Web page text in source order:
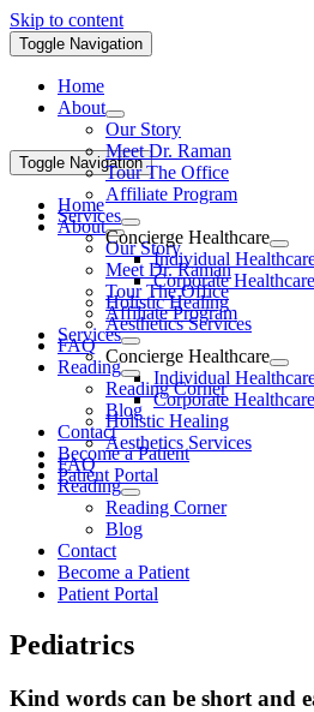
Skip to content
Toggle Navigation
Home
About
Our Story
Meet Dr. Raman
Tour The Office
Affiliate Program
Services
Concierge Healthcare
Individual
Corporate Healthcare
Holistic Healing
Aesthetics Services
FAQ
Reading
Reading Corner
Blog
Contact
Become a Patient
Patient Portal
Toggle Navigation
Home
About
Our Story
Meet Dr. Raman
Tour The Office
Affiliate Program
Services
Concierge Healthcare
Individual
Corporate Healthcare
Holistic Healing
Aesthetics Services
FAQ
Reading
Reading Corner
Blog
Contact
Become a Patient
Patient Portal
Pediatrics
Kind words can be short and